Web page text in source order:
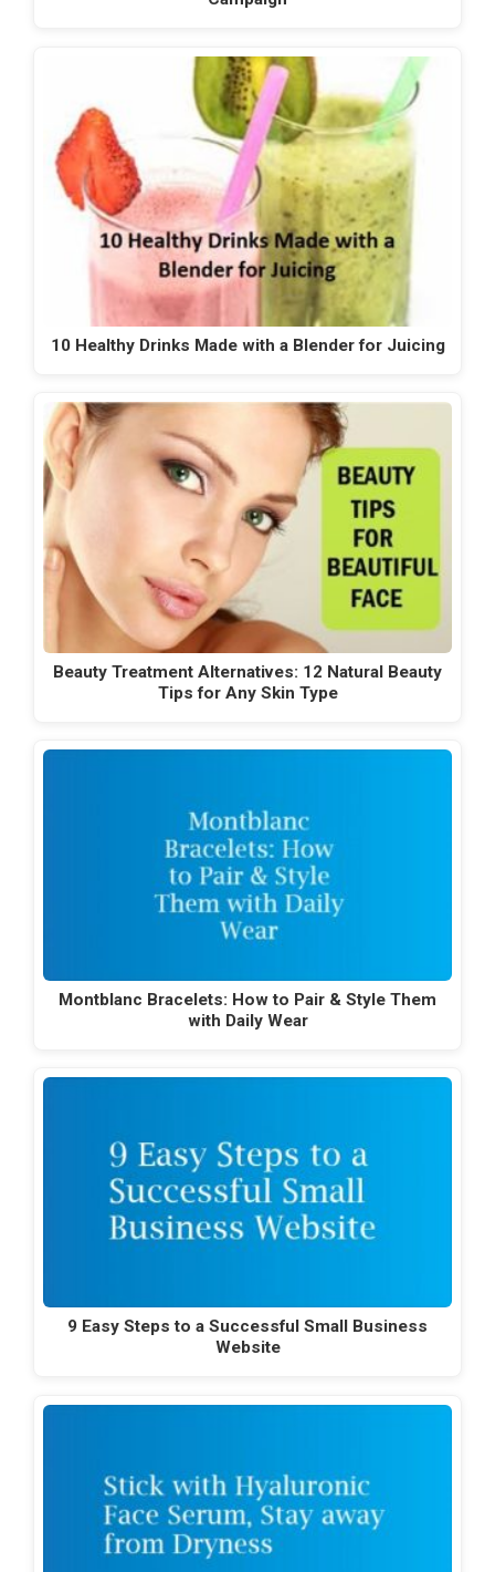
10 Healthy Drinks Made with a Blender for Juicing
Beauty Treatment Alternatives: 12 Natural Beauty
Tips for Any Skin Type
Montblanc Bracelets: How to Pair & Style Them
with Daily Wear
9 Easy Steps to a Successful Small Business
Website